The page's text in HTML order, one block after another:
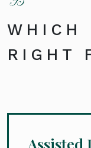
WHICH
RIGHT
Assisted